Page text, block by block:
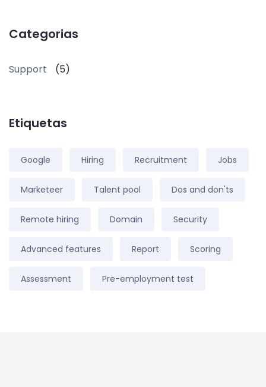
Categorias
Support (5)
Etiquetas
Google Hiring Recruitment Jobs
Marketeer Talent pool Dos and don'ts
Remote hiring Domain Security
Advanced features Report Scoring
Assessment Pre-employment test